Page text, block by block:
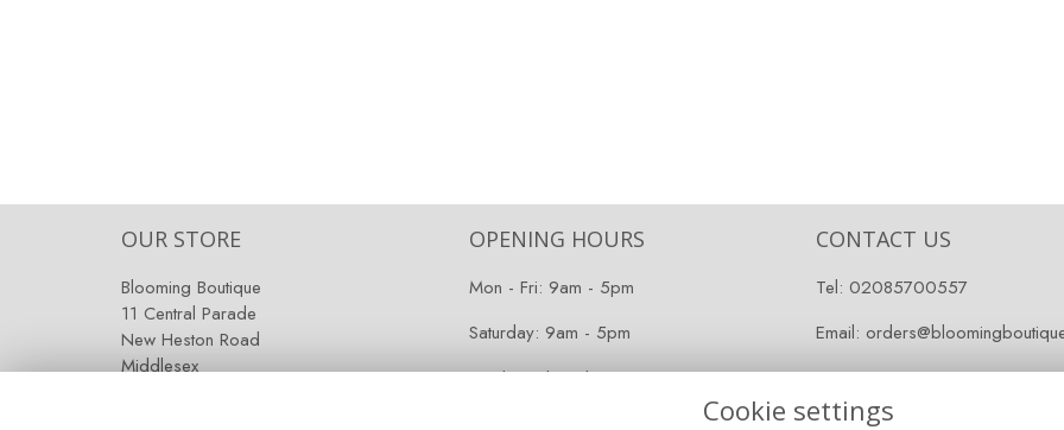
OUR STORE
Blooming Boutique
11 Central Parade
New Heston Road
Middlesex
OPENING HOURS
Mon - Fri: 9am - 5pm
Saturday: 9am - 5pm
Sunday: Closed
CONTACT US
Tel: 02085700557
Email:
Cookie settings